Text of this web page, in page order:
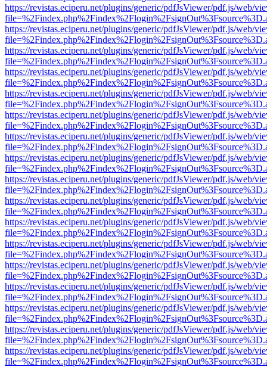
https://revistas.eciperu.net/plugins/generic/pdfJsViewer/pdf.js/web/
https://revistas.eciperu.net/plugins/generic/pdfJsViewer/pdf.js/web/
https://revistas.eciperu.net/plugins/generic/pdfJsViewer/pdf.js/web/
https://revistas.eciperu.net/plugins/generic/pdfJsViewer/pdf.js/web/
https://revistas.eciperu.net/plugins/generic/pdfJsViewer/pdf.js/web/
https://revistas.eciperu.net/plugins/generic/pdfJsViewer/pdf.js/web/
https://revistas.eciperu.net/plugins/generic/pdfJsViewer/pdf.js/web/
https://revistas.eciperu.net/plugins/generic/pdfJsViewer/pdf.js/web/
https://revistas.eciperu.net/plugins/generic/pdfJsViewer/pdf.js/web/
https://revistas.eciperu.net/plugins/generic/pdfJsViewer/pdf.js/web/
https://revistas.eciperu.net/plugins/generic/pdfJsViewer/pdf.js/web/
https://revistas.eciperu.net/plugins/generic/pdfJsViewer/pdf.js/web/
https://revistas.eciperu.net/plugins/generic/pdfJsViewer/pdf.js/web/
https://revistas.eciperu.net/plugins/generic/pdfJsViewer/pdf.js/web/
https://revistas.eciperu.net/plugins/generic/pdfJsViewer/pdf.js/web/
https://revistas.eciperu.net/plugins/generic/pdfJsViewer/pdf.js/web/
https://revistas.eciperu.net/plugins/generic/pdfJsViewer/pdf.js/web/